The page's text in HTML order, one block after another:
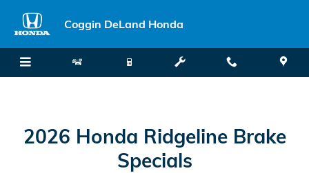
2026 Honda Ridgeline Brake
Coggin DeLand Honda
2026 Honda Ridgeline Brake
Specials